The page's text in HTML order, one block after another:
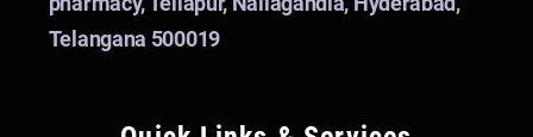
Telangana 500019